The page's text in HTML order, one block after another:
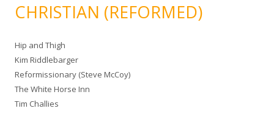
CHRISTIAN (REFORMED)
Hip and Thigh
Kim Riddlebarger
Reformissionary (Steve McCoy)
The White Horse Inn
Tim Challies